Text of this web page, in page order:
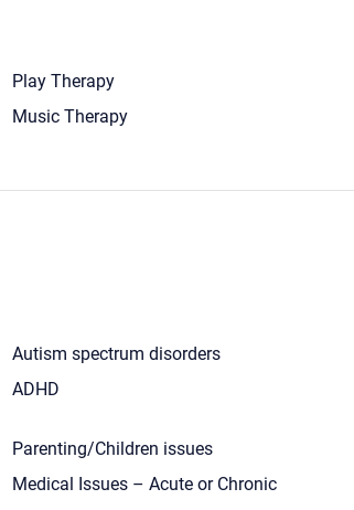
Play Therapy
Music Therapy
Autism spectrum disorders
ADHD
Parenting/Children issues
Medical Issues – Acute or Chronic